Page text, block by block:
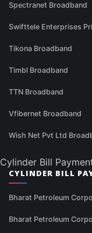
Spectranet Broadband
Swifttele Enterprises
Tikona Broadband
Timbl Broadband
TTN Broadband
Vfibernet Broadband
Wish Net Pvt Ltd
Cylinder Bill
CYLINDER BILL
Bharat Petroleum
Bharat Petroleum